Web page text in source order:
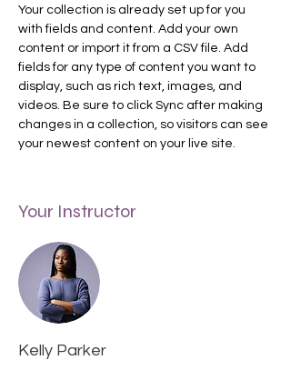
Your collection is already set up for you
with fields and content. Add your own
content or import it from a CSV file. Add
fields for any type of content you want to
display, such as rich text, images, and
videos. Be sure to click Sync after making
changes in a collection, so visitors can see
your newest content on your live site.
Your Instructor
Kelly Parker